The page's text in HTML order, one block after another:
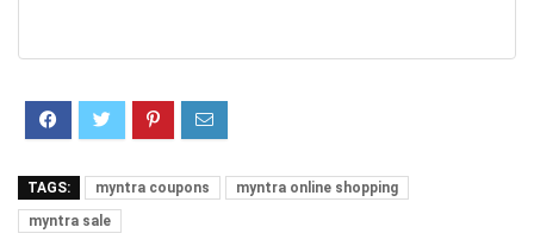
TAGS: myntra coupons
myntra online shopping
myntra sale